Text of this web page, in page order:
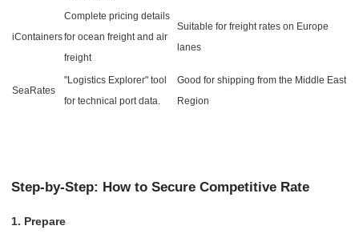
iContainers
Complete pricing details
for ocean freight and air
freight
Suitable for freight rates on Europe
lanes
SeaRates
"Logistics Explorer" tool
for technical port data.
Good for shipping from the Middle East
Region
Step-by-Step: How to Secure Competitive Rate
1. Prepare